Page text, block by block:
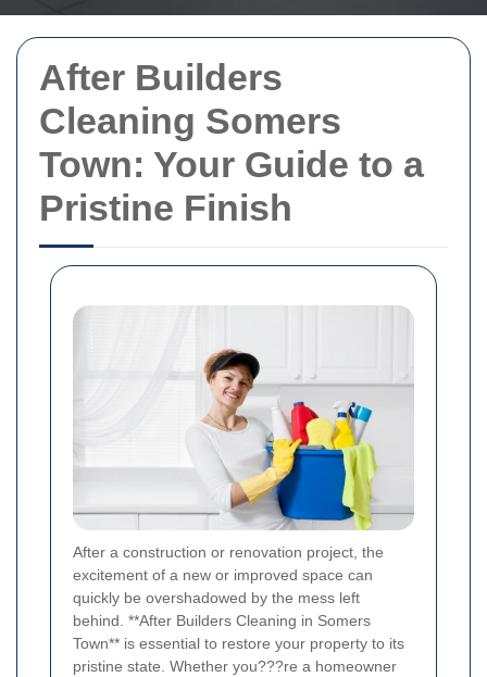
After Builders
Cleaning Somers
Town: Your Guide to a
Pristine Finish
After a construction or renovation project, the
excitement of a new or improved space can
quickly be overshadowed by the mess left
behind. **After Builders Cleaning in Somers
Town** is essential to restore your property to its
pristine state. Whether you???re a homeowner